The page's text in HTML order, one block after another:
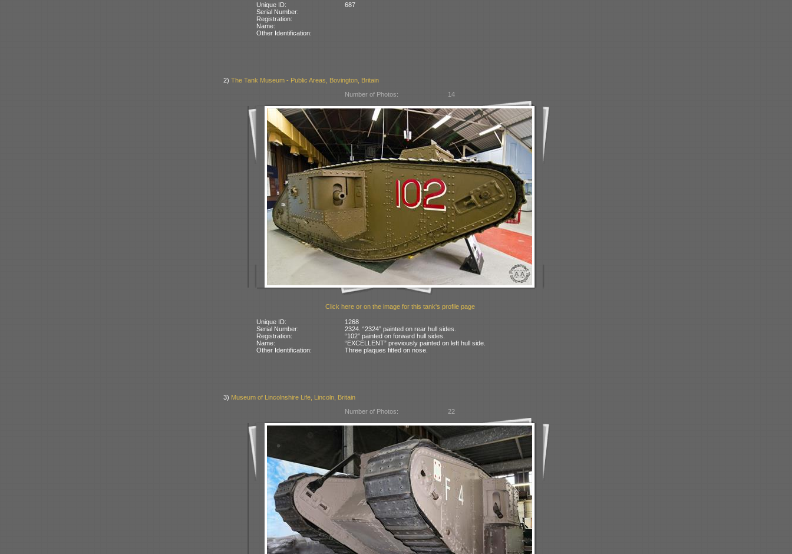
Unique ID:
687
Serial Number:
Registration:
Name:
Other Identification:
2) The Tank Museum - Public Areas, Bovington, Britain
Number of Photos:
14
Click here or on the image for this tank's profile page
Unique ID:
1268
Serial Number:
2324. “2324” painted on rear hull sides.
Registration:
“102” painted on forward hull sides.
Name:
“EXCELLENT” previously painted on left hull side.
Other Identification:
Three plaques fitted on nose.
3) Museum of Lincolnshire Life, Lincoln, Britain
Number of Photos:
22